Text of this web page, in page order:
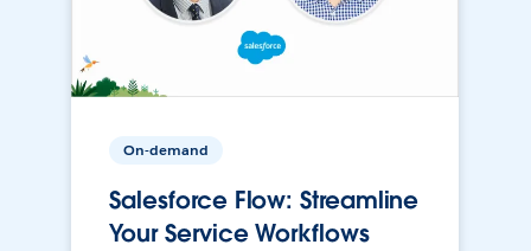
On-demand
Salesforce Flow: Streamline
Your Service Workflows